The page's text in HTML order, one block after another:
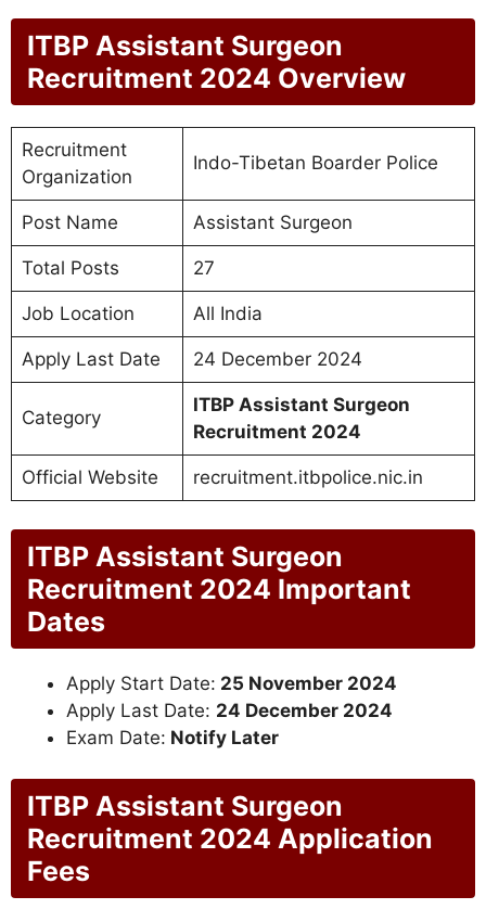
ITBP Assistant Surgeon
Recruitment 2024 Overview
Recruitment
Organization
Indo-Tibetan Boarder Police
Post Name Assistant Surgeon
Total Posts 27
Job Location All India
Apply Last Date 24 December 2024
Category
ITBP Assistant Surgeon
Recruitment 2024
Official Website recruitment.itbpolice.nic.in
ITBP Assistant Surgeon
Recruitment 2024 Important
Dates
Apply Start Date: 25 November 2024
Apply Last Date: 24 December 2024
Exam Date: Notify Later
ITBP Assistant Surgeon
Recruitment 2024 Application
Fees